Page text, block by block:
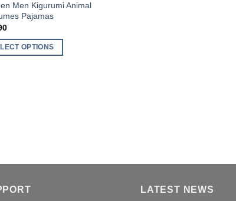
Men Kigurumi Animal
Pajamas
OPTIONS
LATEST NEWS